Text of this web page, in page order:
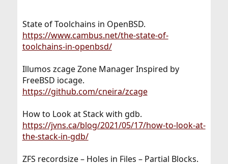
State of Toolchains in OpenBSD.
https://www.cambus.net/the-state-of-
toolchains-in-openbsd/
Illumos zcage Zone Manager Inspired by
FreeBSD iocage.
https://github.com/cneira/zcage
How to Look at Stack with gdb.
https://jvns.ca/blog/2021/05/17/how-to-look-at-
the-stack-in-gdb/
ZFS recordsize – Holes in Files – Partial Blocks.